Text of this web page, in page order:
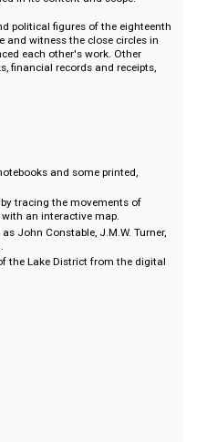
and his fellow writers anywhere
notable works as The Prelude and
is unrivalled in its content and
literary and political figures of the
and witness the close
influenced each other's work.
working notebooks and some
genius by tracing the movements
District with an interactive map.
such as John Constable, J.M.W.
maps of the Lake District from